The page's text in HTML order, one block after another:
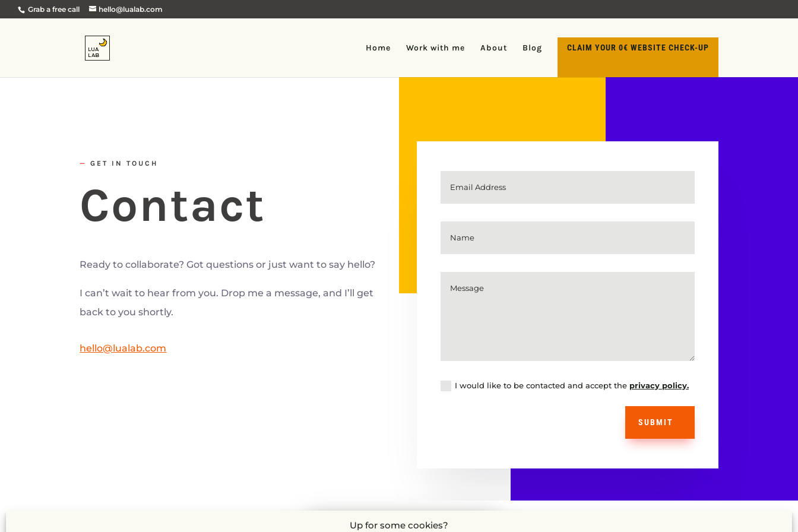
Up for some cookies?
Grab a free call hello@lualab.com
Home Work with me About Blog CLAIM YOUR 0€ WEBSITE CHECK-UP
— GET IN TOUCH
Contact
Ready to collaborate? Got questions or just want to say hello?
I can’t wait to hear from you. Drop me a message, and I’ll get
back to you shortly.
hello@lualab.com
I would like to be contacted and accept the privacy policy.
SUBMIT